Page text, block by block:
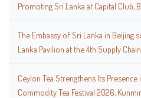
Promoting Sri Lanka at Capital Club,
The Embassy of Sri Lanka in Beijing
Lanka Pavilion at the 4th Supply
Ceylon Tea Strengthens Its
Commodity Tea Festival 2026,